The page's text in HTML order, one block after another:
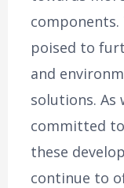
components.
poised to
and
solutions. As
committed
these
continue to